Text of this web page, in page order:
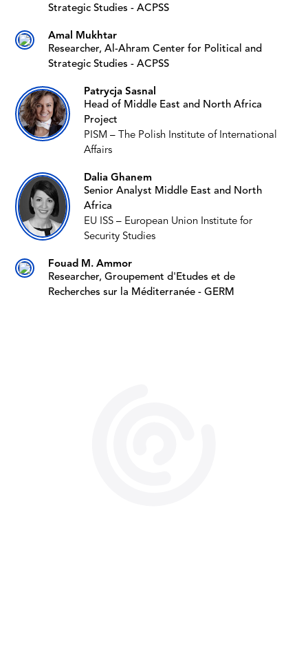
Strategic Studies - ACPSS
Amal Mukhtar
Researcher, Al-Ahram Center for Political and
Strategic Studies - ACPSS
Patrycja Sasnal
Head of Middle East and North Africa
Project
PISM – The Polish Institute of International
Affairs
Dalia Ghanem
Senior Analyst Middle East and North
Africa
EU ISS – European Union Institute for
Security Studies
Fouad M. Ammor
Researcher, Groupement d'Etudes et de
Recherches sur la Méditerranée - GERM